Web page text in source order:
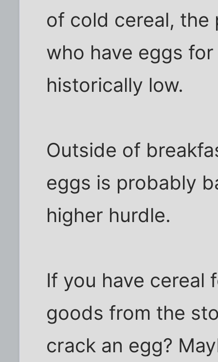
of cold cereal, the
who have eggs
historically low.
Outside of
eggs is probably
higher hurdle.
If you have cereal
goods from the
crack an egg?